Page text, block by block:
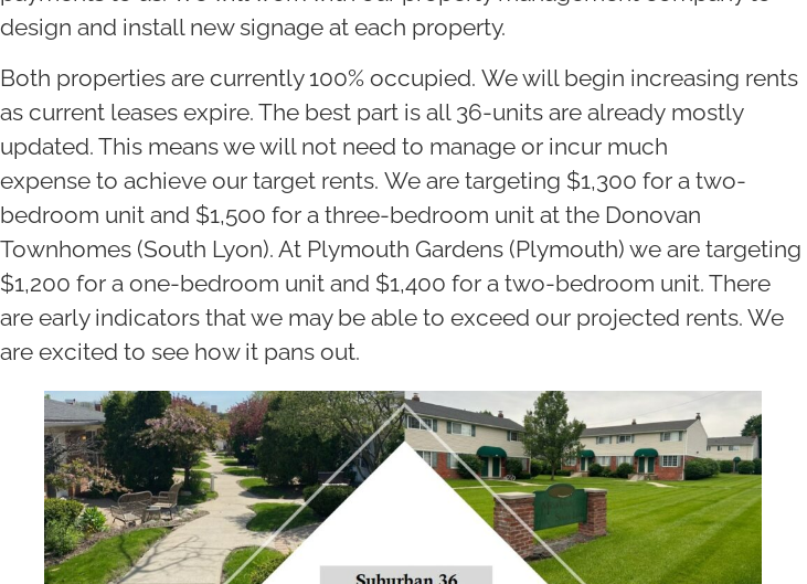
design and install new signage at each property.
Both properties are currently 100% occupied. We will begin increasing rents
as current leases expire. The best part is all 36-units are already mostly
updated. This means we will not need to manage or incur much
expense to achieve our target rents. We are targeting $1,300 for a two-
bedroom unit and $1,500 for a three-bedroom unit at the Donovan
Townhomes (South Lyon). At Plymouth Gardens (Plymouth) we are targeting
$1,200 for a one-bedroom unit and $1,400 for a two-bedroom unit. There
are early indicators that we may be able to exceed our projected rents. We
are excited to see how it pans out.